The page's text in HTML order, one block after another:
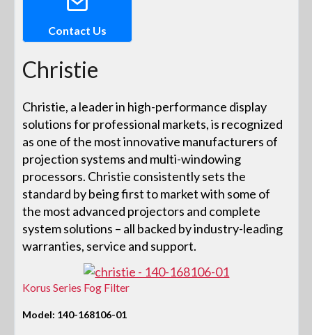
Contact Us
Christie
Christie, a leader in high-performance display
solutions for professional markets, is recognized
as one of the most innovative manufacturers of
projection systems and multi-windowing
processors. Christie consistently sets the
standard by being first to market with some of
the most advanced projectors and complete
system solutions – all backed by industry-leading
warranties, service and support.
Korus Series Fog Filter
Model: 140-168106-01